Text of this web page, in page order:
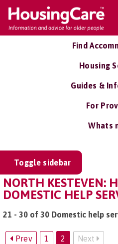
Find
Housing
Guides &
For
Whats
Toggle sidebar
NORTH KESTEVEN:
DOMESTIC HELP
21 - 30 of 30 Domestic help
Prev 1 2 Next